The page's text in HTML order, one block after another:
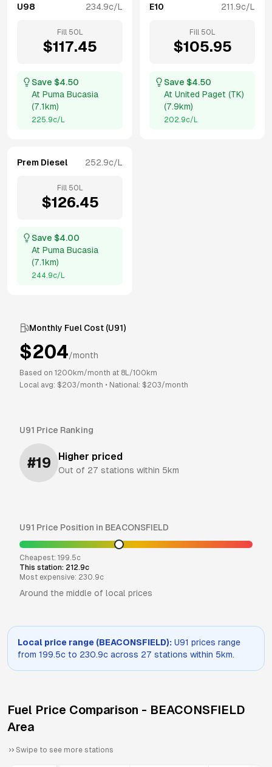
U98 234.9c/L
Fill 50 L
$117.45
Save $4.50
At Puma Bucasia
(7.1km)
225.9c/L
E10 211.9c/L
Fill 50 L
$105.95
Save $4.50
At United Paget (TK)
(7.9km)
202.9c/L
Prem Diesel 252.9c/L
Fill 50 L
$126.45
Save $4.00
At Puma Bucasia
(7.1km)
244.9c/L
Monthly Fuel Cost (U91)
$204/month
Based on 1200 km/month at 8L/100km
Local avg: $203/month • National: $203/month
U91 Price Ranking
#19 Higher priced
Out of 27 stations within 5km
U91 Price Position in BEACONSFIELD
Cheapest: 199.5c
This station: 212.9c
Most expensive: 230.9c
Around the middle of local prices
Local price range (BEACONSFIELD): U91 prices range
from 199.5c to 230.9c across 27 stations within 5km.
Fuel Price Comparison - BEACONSFIELD
Area
Swipe to see more stations